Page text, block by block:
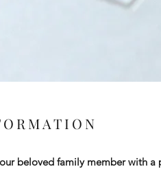
beloved family member with